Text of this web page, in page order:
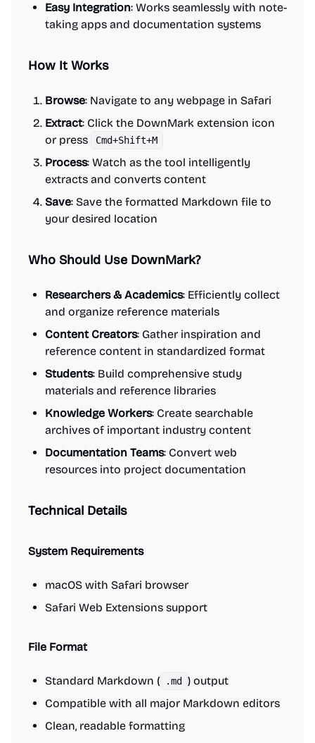
Easy Integration: Works seamlessly with note-
taking apps and documentation systems
How It Works
Browse: Navigate to any webpage in Safari
Extract: Click the DownMark extension icon
or press
Cmd+Shift+M
Process: Watch as the tool intelligently
extracts and converts content
Save: Save the formatted Markdown file to
your desired location
Who Should Use DownMark?
Researchers & Academics: Efficiently collect
and organize reference materials
Content Creators: Gather inspiration and
reference content in standardized format
Students: Build comprehensive study
materials and reference libraries
Knowledge Workers: Create searchable
archives of important industry content
Documentation Teams: Convert web
resources into project documentation
Technical Details
System Requirements
macOS with Safari browser
Safari Web Extensions support
File Format
Standard Markdown ( .md
) output
Compatible with all major Markdown editors
Clean, readable formatting